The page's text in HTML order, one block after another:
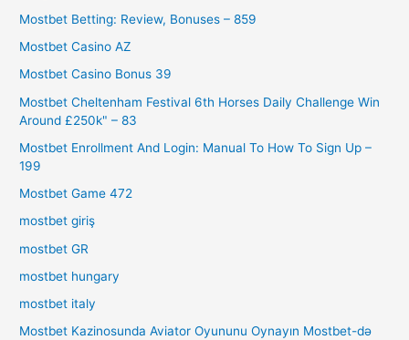
Mostbet Betting: Review, Bonuses – 859
Mostbet Casino AZ
Mostbet Casino Bonus 39
Mostbet Cheltenham Festival 6th Horses Daily Challenge Win
Around £250k" – 83
Mostbet Enrollment And Login: Manual To How To Sign Up –
199
Mostbet Game 472
mostbet giriş
mostbet GR
mostbet hungary
mostbet italy
Mostbet Kazinosunda Aviator Oyununu Oynayın Mostbet-də